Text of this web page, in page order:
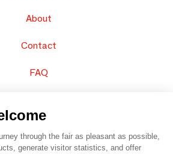
About
Contact
FAQ
through the fair as pleasant as possible,
generate visitor statistics, and offer